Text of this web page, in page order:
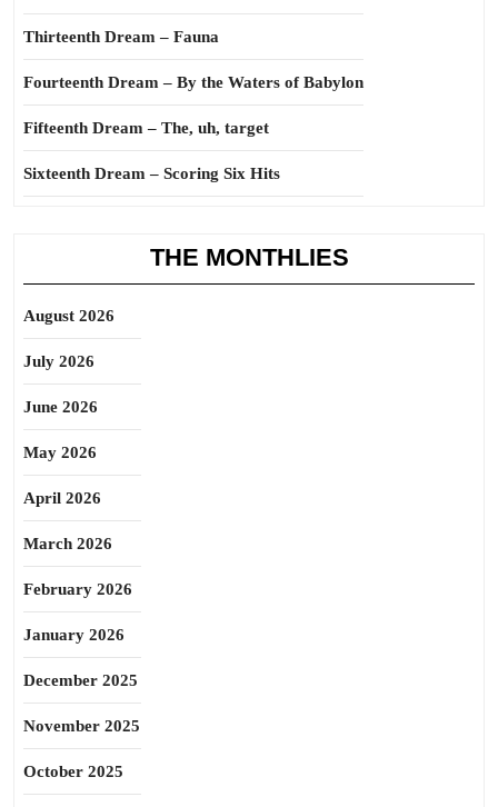
Thirteenth Dream – Fauna
Fourteenth Dream – By the Waters of Babylon
Fifteenth Dream – The, uh, target
Sixteenth Dream – Scoring Six Hits
THE MONTHLIES
August 2026
July 2026
June 2026
May 2026
April 2026
March 2026
February 2026
January 2026
December 2025
November 2025
October 2025